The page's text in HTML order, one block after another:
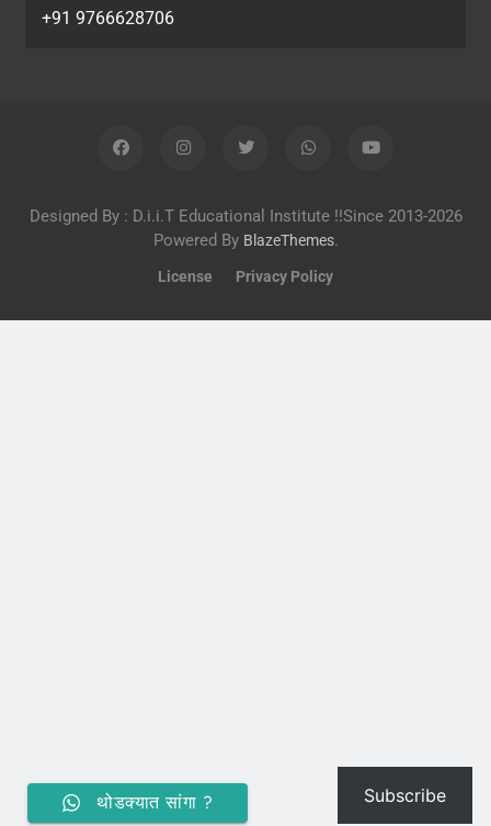
+91 9766628706
Designed By : D.i.i.T Educational Institute !!Since 2013-2026
Powered By BlazeThemes.
License Privacy Policy
Subscribe
थोडक्यात सांगा ?